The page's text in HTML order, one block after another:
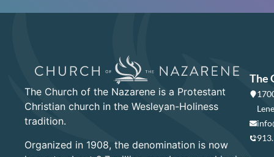
The Church of the Nazarene is a Protestant
Christian church in the Wesleyan-Holiness
tradition.
Organized in 1908, the denomination is now
The